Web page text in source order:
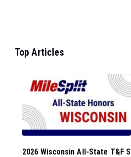
Top Articles
2026 Wisconsin All-State T&F S